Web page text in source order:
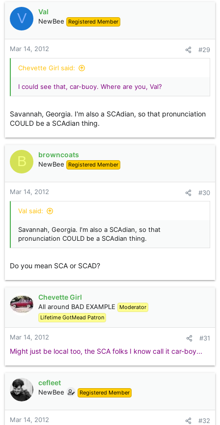
V Val
NewBee Registered Member
Mar 14, 2012 #29
Chevette Girl said:
I could see that, car-buoy. Where are you, Val?
Savannah, Georgia. I'm also a SCAdian, so that pronunciation
COULD be a SCAdian thing.
B browncoats
NewBee Registered Member
Mar 14, 2012 #30
Val said:
Savannah, Georgia. I'm also a SCAdian, so that
pronunciation COULD be a SCAdian thing.
Do you mean SCA or SCAD?
Chevette Girl
All around BAD EXAMPLE
Moderator
Lifetime GotMead Patron
Mar 14, 2012 #31
Might just be local too, the SCA folks I know call it car-boy...
cefleet
NewBee Registered Member
Mar 14, 2012 #32